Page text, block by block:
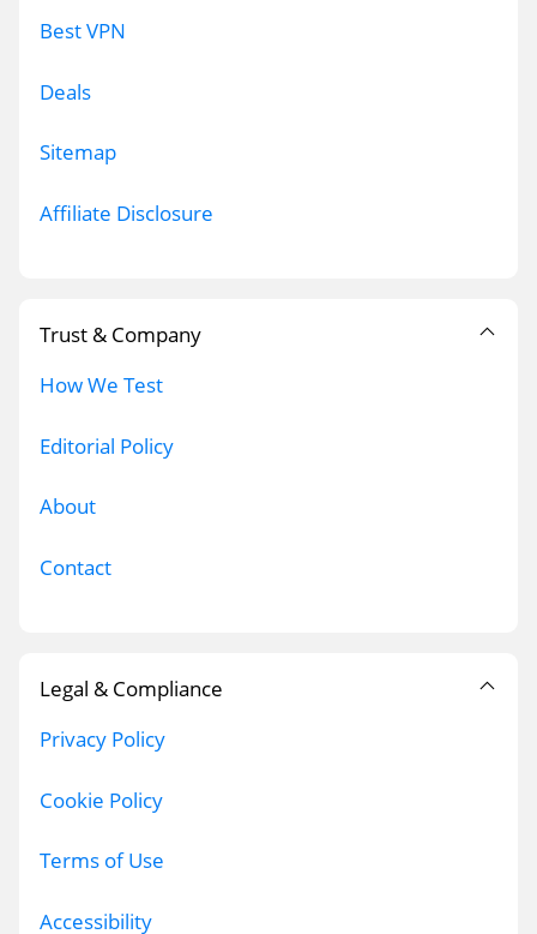
Best VPN
Deals
Sitemap
Affiliate Disclosure
Trust & Company
How We Test
Editorial Policy
About
Contact
Legal & Compliance
Privacy Policy
Cookie Policy
Terms of Use
Accessibility